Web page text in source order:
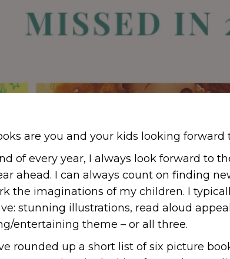
are you and your kids looking forward
of every year, I always look forward to
ahead. I can always count on finding
the imaginations of my children. I
stunning illustrations, read aloud
entertaining theme – or all three.
rounded up a short list of six picture